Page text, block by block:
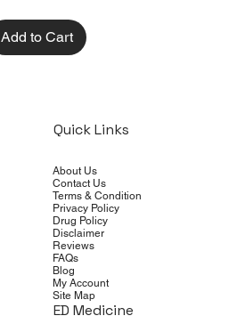
Add to Cart
Quick Links
About Us
Contact Us
Terms & Condition
Privacy Policy
Drug Policy
Disclaimer
Reviews
FAQs
Blog
My Account
Site Map
ED Medicine